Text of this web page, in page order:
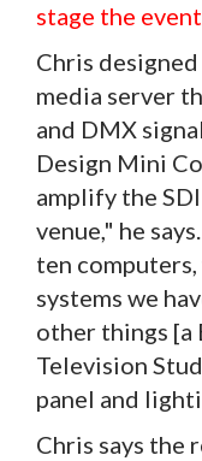
stage the
Chris
media server
and DMX
Design Mini
amplify the
venue," he
ten
systems we
other things [a
Television
panel and
Chris says the